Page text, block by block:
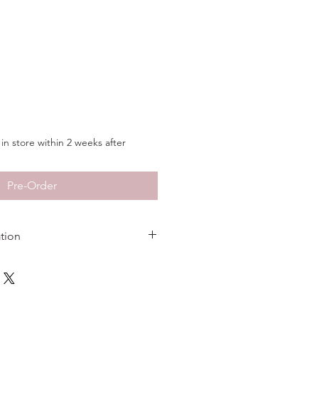
store within 2 weeks after
Pre-Order